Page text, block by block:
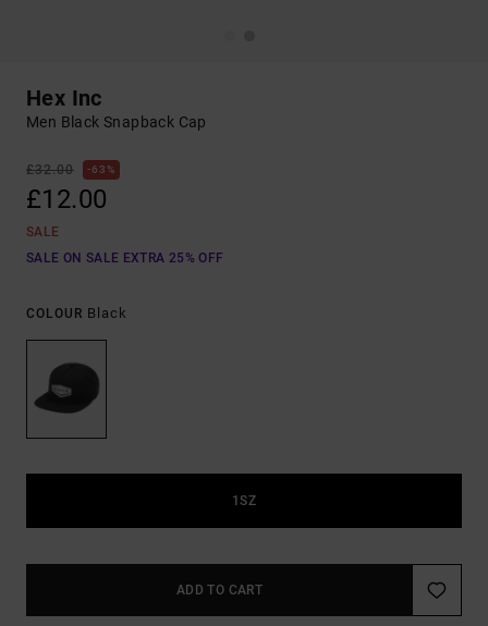
Hex Inc
Men Black Snapback Cap
£32.00 63%
£12.00
SALE
SALE ON SALE EXTRA 25% OFF
COLOUR Black
1SZ
ADD TO CART